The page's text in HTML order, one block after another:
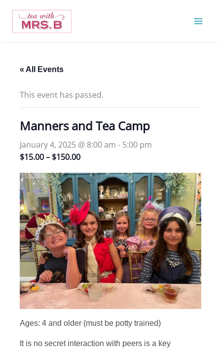
content
« All Events
This event has passed.
Manners and Tea Camp
January 4, 2025 @ 8:00 am - 5:00 pm
$15.00 – $150.00
Ages: 4 and older (must be potty trained)
It is no secret interaction with peers is a key